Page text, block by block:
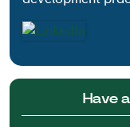
Have